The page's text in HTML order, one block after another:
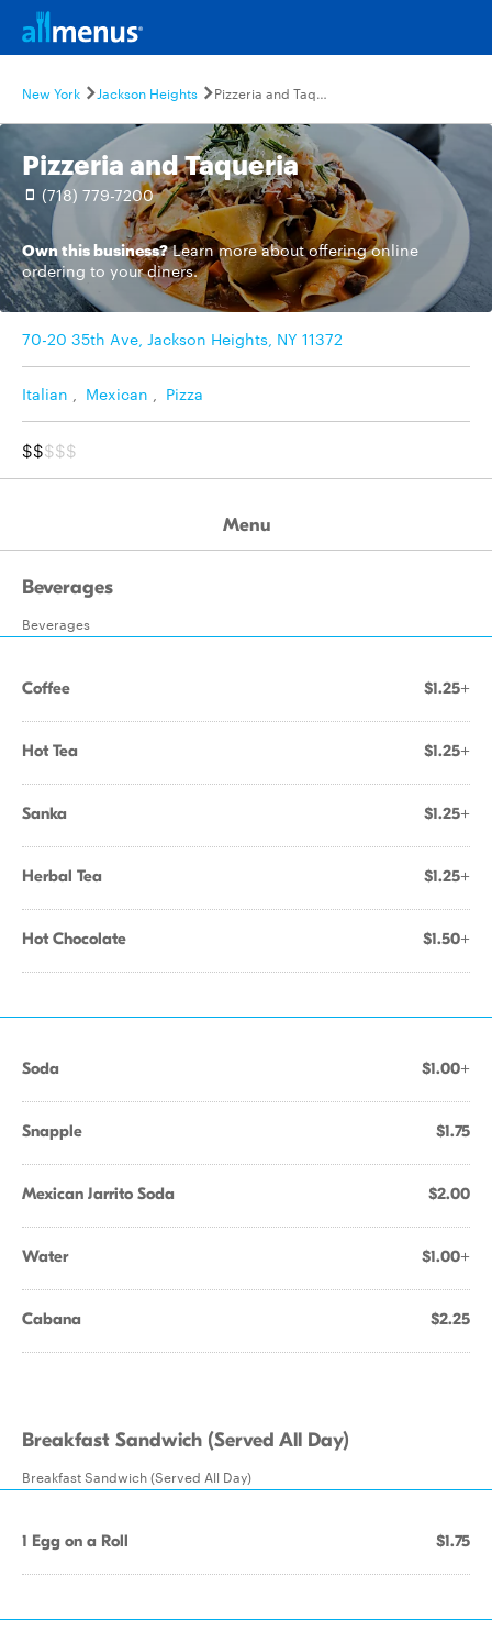
New York Jackson Heights Pizzeria and Taqueria
Pizzeria and Taqueria
(718) 779-7200
Own this business? Learn moreabout offering online
ordering to your diners.
70-20 35th Ave, Jackson Heights, NY 11372
Italian , Mexican , Pizza
$$$$$
Menu
Beverages
Beverages
Coffee $1.25+
Hot Tea $1.25+
Sanka $1.25+
Herbal Tea $1.25+
Hot Chocolate $1.50+
Soda $1.00+
Snapple $1.75
Mexican Jarrito Soda $2.00
Water $1.00+
Cabana $2.25
Breakfast Sandwich (Served All Day)
Breakfast Sandwich (Served All Day)
1 Egg on a Roll $1.75